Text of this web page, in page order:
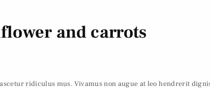
and carrots
ridiculus mus. Vivamus non augue at leo hendrerit